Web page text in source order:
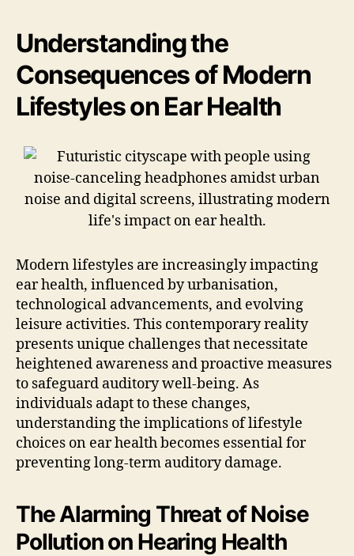
Understanding the
Consequences of Modern
Lifestyles on Ear Health
Modern lifestyles are increasingly impacting
ear health, influenced by urbanisation,
technological advancements, and evolving
leisure activities. This contemporary reality
presents unique challenges that necessitate
heightened awareness and proactive measures
to safeguard auditory well-being. As
individuals adapt to these changes,
understanding the implications of lifestyle
choices on ear health becomes essential for
preventing long-term auditory damage.
The Alarming Threat of Noise
Pollution on Hearing Health